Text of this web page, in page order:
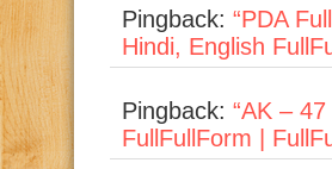
Pingback: “PDA
Hindi, English
Pingback: “AK –
FullFullForm |